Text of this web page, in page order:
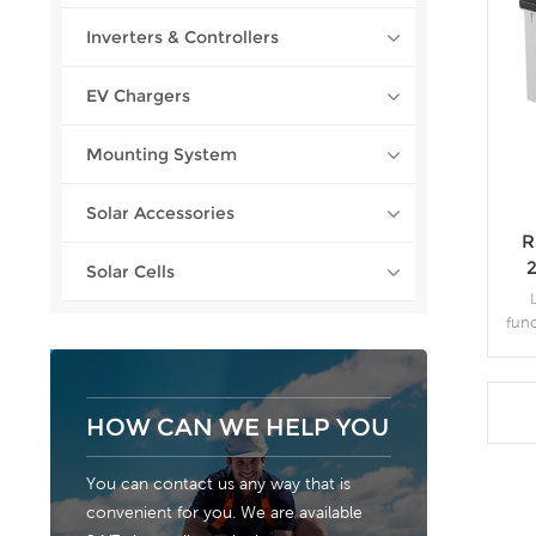
Inverters & Controllers
EV Chargers
Mounting System
Solar Accessories
Solar Cells
HOW CAN WE HELP YOU
You can contact us any way that is
convenient for you. We are available